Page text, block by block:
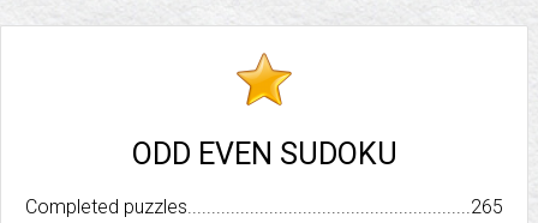
ODD EVEN SUDOKU
Completed
265